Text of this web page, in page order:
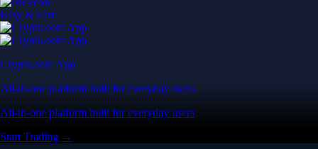
Easy & Fast
Crypto.com App
All-in-one platform built for everyday users
All-in-one platform built for everyday users
Start Trading →